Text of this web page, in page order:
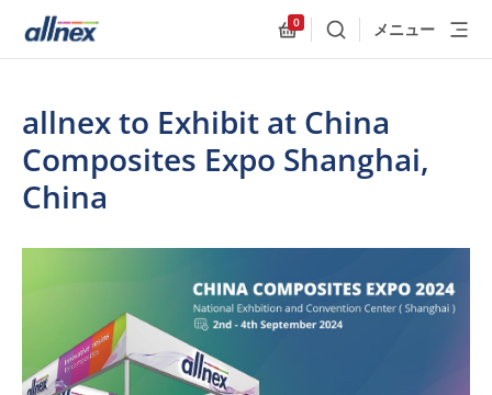
0
検索 メニュー
allnex to Exhibit at China
Composites Expo Shanghai,
China